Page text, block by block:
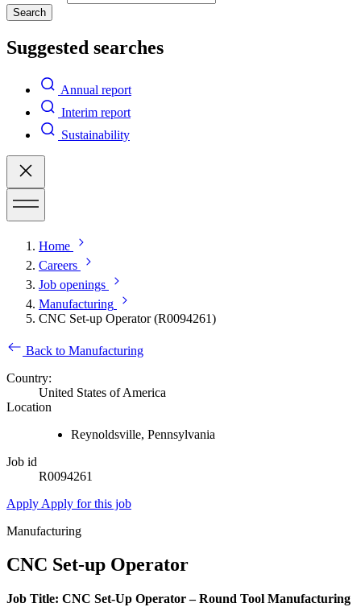
Search
Suggested searches
Annual report
Interim report
Sustainability
Home
Careers
Job openings
Manufacturing
CNC Set-up Operator (R0094261)
Back to Manufacturing
Country:
United States of America
Location
Reynoldsville, Pennsylvania
Job id
R0094261
Apply Apply for this job
Manufacturing
CNC Set-up Operator
Job Title: CNC Set‑Up Operator – Round Tool Manufacturing